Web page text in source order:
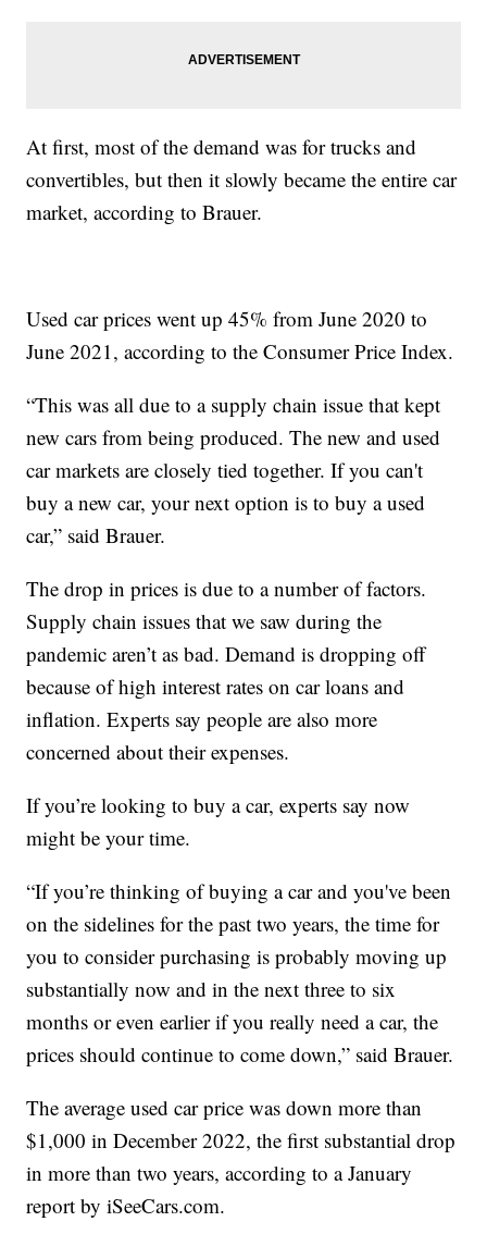
At first, most of the demand was for trucks and
convertibles, but then it slowly became the entire car
market, according to Brauer.
Used car prices went up 45% from June 2020 to
June 2021, according to the Consumer Price Index.
“This was all due to a supply chain issue that kept
new cars from being produced. The new and used
car markets are closely tied together. If you can't
buy a new car, your next option is to buy a used
car,” said Brauer.
The drop in prices is due to a number of factors.
Supply chain issues that we saw during the
pandemic aren’t as bad. Demand is dropping off
because of high interest rates on car loans and
inflation. Experts say people are also more
concerned about their expenses.
If you’re looking to buy a car, experts say now
might be your time.
“If you’re thinking of buying a car and you've been
on the sidelines for the past two years, the time for
you to consider purchasing is probably moving up
substantially now and in the next three to six
months or even earlier if you really need a car, the
prices should continue to come down,” said Brauer.
The average used car price was down more than
$1,000 in December 2022, the first substantial drop
in more than two years, according to a January
report by iSeeCars.com.